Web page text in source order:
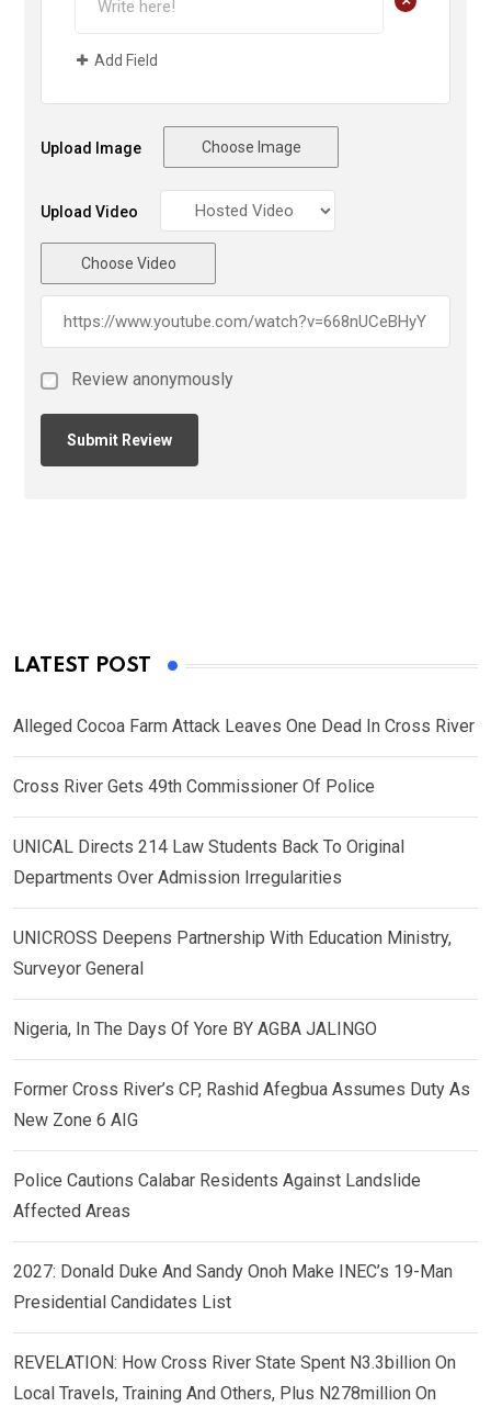
Add Field
Upload Image Choose Image
Upload Video
Choose Video
Review anonymously
LATEST POST
Alleged Cocoa Farm Attack Leaves One Dead In Cross River
Cross River Gets 49th Commissioner Of Police
UNICAL Directs 214 Law Students Back To Original
Departments Over Admission Irregularities
UNICROSS Deepens Partnership With Education Ministry,
Surveyor General
Nigeria, In The Days Of Yore BY AGBA JALINGO
Former Cross River’s CP, Rashid Afegbua Assumes Duty As
New Zone 6 AIG
Police Cautions Calabar Residents Against Landslide
Affected Areas
2027: Donald Duke And Sandy Onoh Make INEC’s 19-Man
Presidential Candidates List
REVELATION: How Cross River State Spent N3.3billion On
Local Travels, Training And Others, Plus N278million On